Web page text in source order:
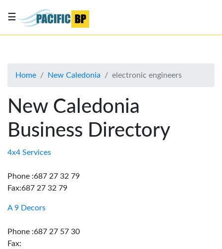
About
Advertise
Contact
Us
☰
Home New Caledonia electronic engineers
New Caledonia
Business Directory
4x4 Services
Phone :687 27 32 79
Fax:687 27 32 79
A 9 Decors
Phone :687 27 57 30
Fax: